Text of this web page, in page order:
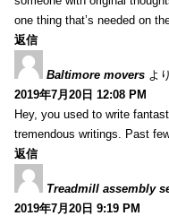
one thing that’s needed on
返信
Baltimore movers よ
2019年7月20日 12:08 PM
Hey, you used to write
tremendous writings. Past
返信
Treadmill assembly
2019年7月20日 9:19 PM